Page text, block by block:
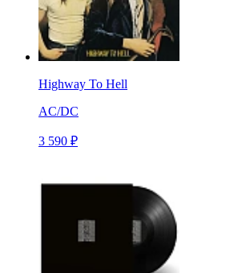
Highway To Hell
AC/DC
3 590 ₽